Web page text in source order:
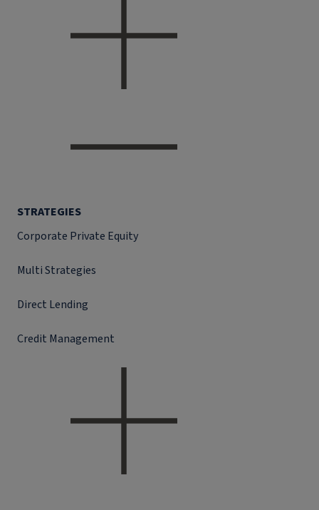
STRATEGIES
Corporate Private Equity
Multi Strategies
Direct Lending
Credit Management